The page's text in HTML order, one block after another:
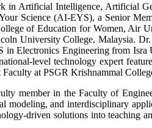
in Artificial Intelligence, Artificial
Science (AI-EYS), a Senior
of Education for Women, Air
University College, Malaysia.
Electronics Engineering from
level technology expert
at PSGR Krishnammal
member in the Faculty of
and interdisciplinary
driven solutions into teaching